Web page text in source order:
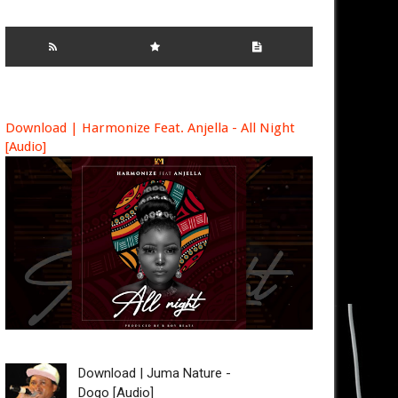
Download | Harmonize Feat. Anjella - All Night
[Audio]
Download | Juma Nature -
Dogo [Audio]